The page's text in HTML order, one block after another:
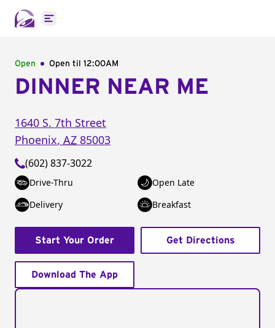
Open main menu
Open Open til 12:00AM
DINNER NEAR ME
1640 S. 7th Street
Phoenix, AZ 85003
(602) 837-3022
Drive-Thru
Open Late
Delivery
Breakfast
Start Your Order Get Directions
Download The App